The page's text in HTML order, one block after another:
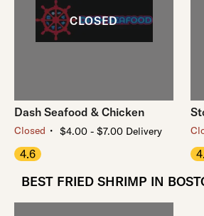
Dash Seafood & Chicken
Closed ・ $4.00 - $7.00 Delivery
4.6
BEST FRIED SHRIMP IN